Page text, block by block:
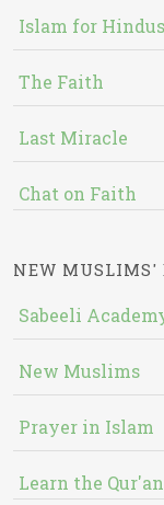
Islam for Hindus
The Faith
Last Miracle
Chat on Faith
NEW MUSLIMS'
Sabeeli
New Muslims
Prayer in Islam
Learn the Qur'an